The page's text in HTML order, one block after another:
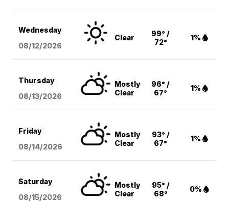
Wednesday
08/12/2026
Clear
99° /
72°
1%
Thursday
08/13/2026
Mostly
Clear
96° /
67°
1%
Friday
08/14/2026
Mostly
Clear
93° /
67°
1%
Saturday
08/15/2026
Mostly
Clear
95° /
68°
0%